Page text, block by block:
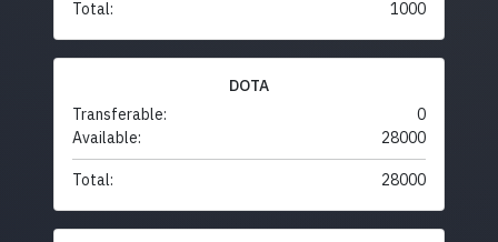
Total: 1000
DOTA
Transferable:
0
Available:
28000
Total: 28000